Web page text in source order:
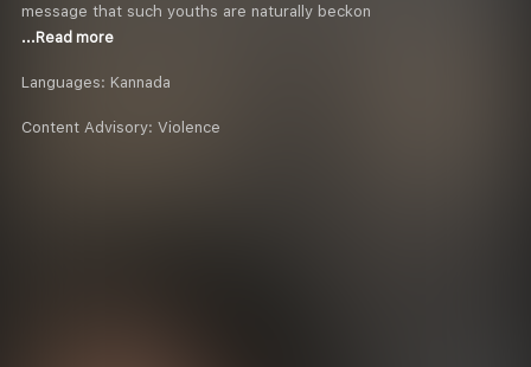
message that such youths are naturally beckon
...Read more
Languages: Kannada
Content Advisory: Violence